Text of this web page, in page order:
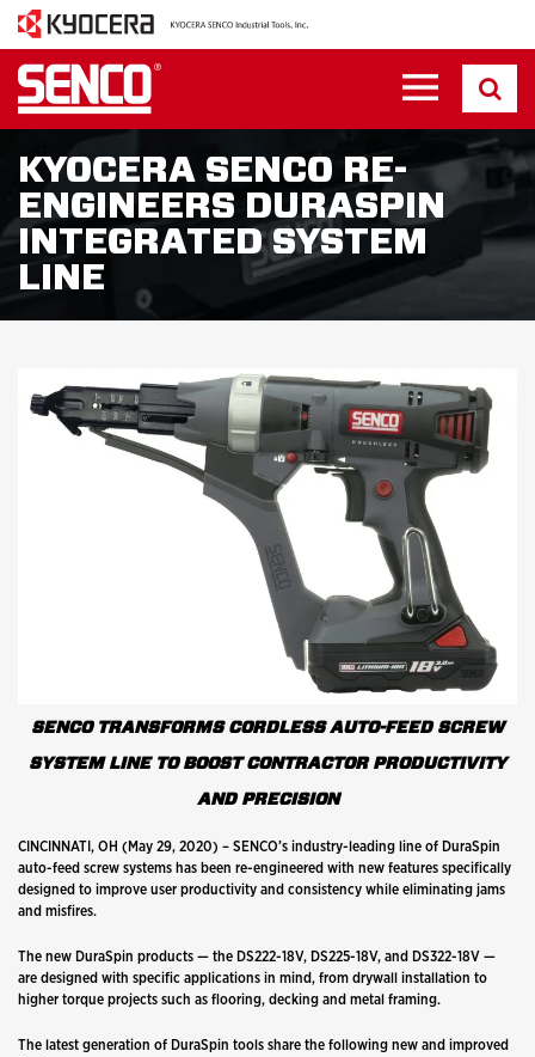
KYOCERA SENCO RE-
ENGINEERS DURASPIN
INTEGRATED SYSTEM
LINE
SENCO TRANSFORMS CORDLESS AUTO-FEED SCREW
SYSTEM LINE TO BOOST CONTRACTOR PRODUCTIVITY
AND PRECISION
CINCINNATI, OH (May 29, 2020) – SENCO’s industry-leading line of DuraSpin
auto-feed screw systems has been re-engineered with new features specifically
designed to improve user productivity and consistency while eliminating jams
and misfires.
The new DuraSpin products — the DS222-18V, DS225-18V, and DS322-18V —
are designed with specific applications in mind, from drywall installation to
higher torque projects such as flooring, decking and metal framing.
The latest generation of DuraSpin tools share the following new and improved